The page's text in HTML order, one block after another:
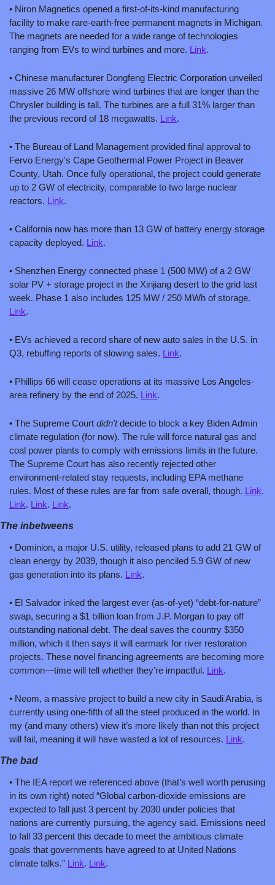
• Niron Magnetics opened a first-of-its-kind manufacturing
facility to make rare-earth-free permanent magnets in Michigan.
The magnets are needed for a wide range of technologies
ranging from EVs to wind turbines and more. Link.
• Chinese manufacturer Dongfeng Electric Corporation unveiled
massive 26 MW offshore wind turbines that are longer than the
Chrysler building is tall. The turbines are a full 31% larger than
the previous record of 18 megawatts. Link.
• The Bureau of Land Management provided final approval to
Fervo Energy's Cape Geothermal Power Project in Beaver
County, Utah. Once fully operational, the project could generate
up to 2 GW of electricity, comparable to two large nuclear
reactors. Link.
• California now has more than 13 GW of battery energy storage
capacity deployed. Link.
• Shenzhen Energy connected phase 1 (500 MW) of a 2 GW
solar PV + storage project in the Xinjiang desert to the grid last
Link.
• EVs achieved a record share of new auto sales in the U.S. in
Q3, rebuffing reports of slowing sales. Link.
• Phillips 66 will cease operations at its massive Los Angeles-
area refinery by the end of 2025. Link.
• The Supreme Court didn't decide to block a key Biden Admin
climate regulation (for now). The rule will force natural gas and
coal power plants to comply with emissions limits in the future.
The Supreme Court has also recently rejected other
environment-related stay requests, including EPA methane
rules. Most of these rules are far from safe overall, though. Link
Link. Link. Link.
The inbetweens
• Dominion, a major U.S. utility, released plans to add 21 GW of
clean energy by 2039, though it also penciled 5.9 GW of new
gas generation into its plans. Link.
• El Salvador inked the largest ever (as-of-yet) “debt-for-nature”
swap, securing a $1 billion loan from J.P. Morgan to pay off
outstanding national debt. The deal saves the country $350
million, which it then says it will earmark for river restoration
projects. These novel financing agreements are becoming more
common—time will tell whether they’re impactful. Link.
• Neom, a massive project to build a new city in Saudi Arabia, is
currently using one-fifth of all the steel produced in the world. In
my (and many others) view it’s more likely than not this project
will fail, meaning it will have wasted a lot of resources. Link.
The bad
• The IEA report we referenced above (that’s well worth perusing
in its own right) noted “Global carbon-dioxide emissions are
expected to fall just 3 percent by 2030 under policies that
nations are currently pursuing, the agency said. Emissions need
to fall 33 percent this decade to meet the ambitious climate
goals that governments have agreed to at United Nations
climate talks.” Link. Link.